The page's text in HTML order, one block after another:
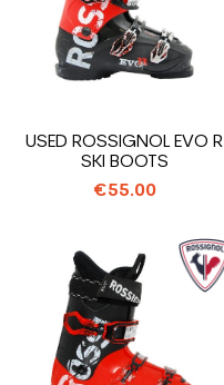
USED ROSSIGNOL EVO R
SKI BOOTS
€55.00